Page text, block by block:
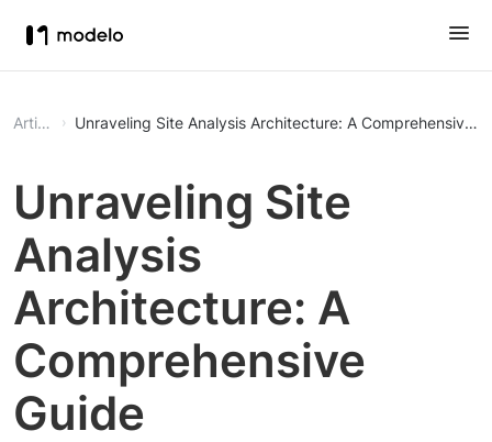
Article Unraveling Site Analysis Architecture: A Comprehensive
Unraveling Site
Analysis
Architecture: A
Comprehensive
Guide